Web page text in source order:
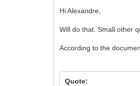
Hi Alexandre,
Will do that. Small other
According to the
Quote: